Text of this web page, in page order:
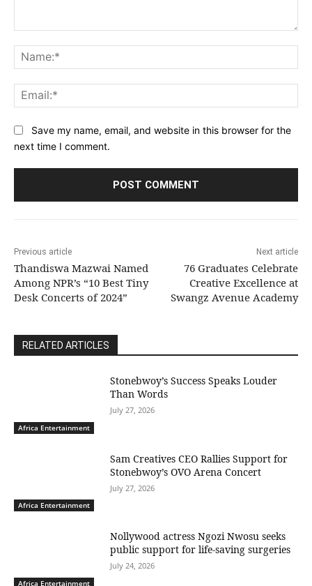
Save my name, email, and website in this browser for the
next time I comment.
Previous article
Thandiswa Mazwai Named
Among NPR’s “10 Best Tiny
Desk Concerts of 2024”
Next article
76 Graduates Celebrate
Creative Excellence at
Swangz Avenue Academy
RELATED ARTICLES
Africa Entertainment
Stonebwoy’s Success Speaks Louder
Than Words
July 27, 2026
Africa Entertainment
Sam Creatives CEO Rallies Support for
Stonebwoy’s OVO Arena Concert
July 27, 2026
Africa Entertainment
Nollywood actress Ngozi Nwosu seeks
public support for life-saving surgeries
July 24, 2026